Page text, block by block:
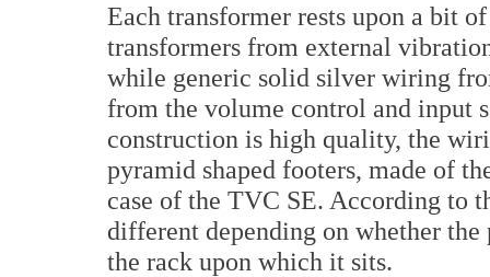
Each transformer rests upon a bit
transformers from external
while generic solid silver wiring
from the volume control and input
construction is high quality, the
pyramid shaped footers, made of
case of the TVC SE. According to
different depending on whether
the rack upon which it sits.